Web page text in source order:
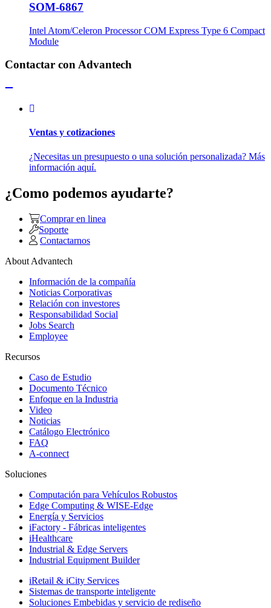
SOM-6867
Intel Atom/Celeron Processor COM Express Type 6 Compact
Module
Contactar con Advantech
Ventas y cotizaciones
¿Necesitas un presupuesto o una solución personalizada? Más
información aquí.
¿Como podemos ayudarte?
Comprar en linea
Soporte
Contactarnos
About Advantech
Información de la compañía
Noticias Corporativas
Relación con investores
Responsabilidad Social
Jobs Search
Employee
Recursos
Caso de Estudio
Documento Técnico
Enfoque en la Industria
Video
Noticias
Catálogo Electrónico
FAQ
A-connect
Soluciones
Computación para Vehículos Robustos
Edge Computing & WISE-Edge
Energía y Servicios
iFactory - Fábricas inteligentes
iHealthcare
Industrial & Edge Servers
Industrial Equipment Builder
iRetail & iCity Services
Sistemas de transporte inteligente
Soluciones Embebidas y servicio de rediseño